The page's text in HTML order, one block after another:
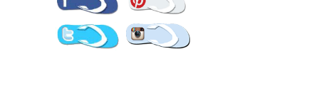
Twitter